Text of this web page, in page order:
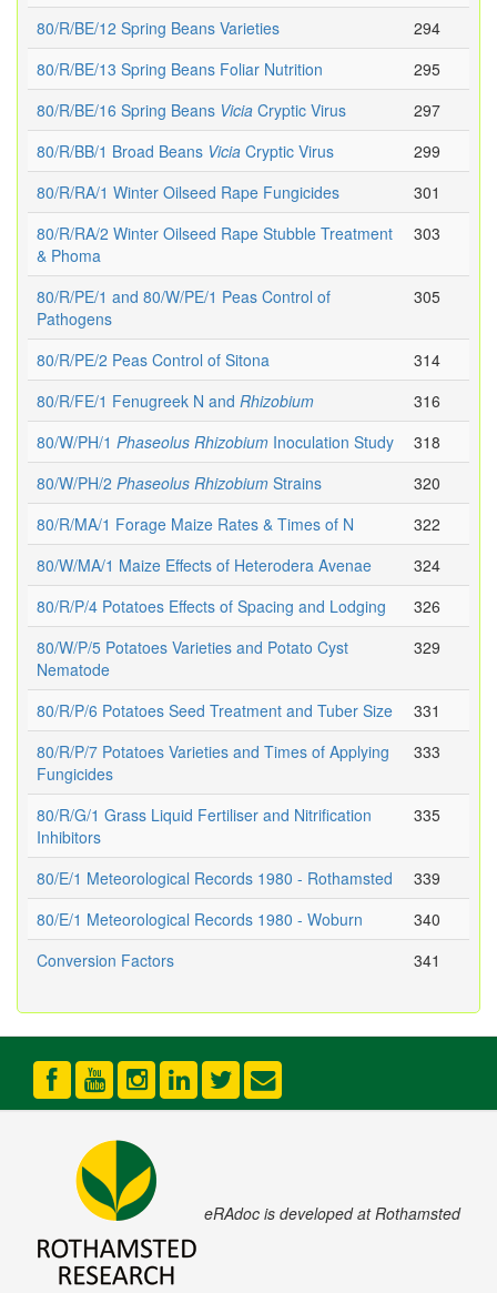
80/R/BE/12 Spring Beans Varieties
294
80/R/BE/13 Spring Beans Foliar Nutrition
295
80/R/BE/16 Spring Beans Vicia Cryptic Virus
297
80/R/BB/1 Broad Beans Vicia Cryptic Virus
299
80/R/RA/1 Winter Oilseed Rape Fungicides
301
80/R/RA/2 Winter Oilseed Rape Stubble Treatment
& Phoma
303
80/R/PE/1 and 80/W/PE/1 Peas Control of
Pathogens
305
80/R/PE/2 Peas Control of Sitona
314
80/R/FE/1 Fenugreek N and Rhizobium
316
80/W/PH/1 Phaseolus Rhizobium Inoculation Study
318
80/W/PH/2 Phaseolus Rhizobium Strains
320
80/R/MA/1 Forage Maize Rates & Times of N
322
80/W/MA/1 Maize Effects of Heterodera Avenae
324
80/R/P/4 Potatoes Effects of Spacing and Lodging
326
80/W/P/5 Potatoes Varieties and Potato Cyst
Nematode
329
80/R/P/6 Potatoes Seed Treatment and Tuber Size
331
80/R/P/7 Potatoes Varieties and Times of Applying
Fungicides
333
80/R/G/1 Grass Liquid Fertiliser and Nitrification
Inhibitors
335
80/E/1 Meteorological Records 1980 - Rothamsted
339
80/E/1 Meteorological Records 1980 - Woburn
340
Conversion Factors
341
eRAdoc is developed at Rothamsted